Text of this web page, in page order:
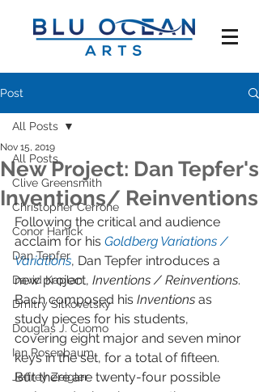
Post
All Posts
Clive Greensmith
Christopher Cerrone
Conor Hanick
Dan Tepfer
David Kaplan
Dmitry Sitkovetsky
Douglas J. Cuomo
Ian Rosenbaum
Jeffrey Zeigler
All Posts
New Project: Dan Tepfer's
Inventions/ Reinventions
Nov 15, 2019
Following the critical and audience
acclaim for his Goldberg Variations /
Variations, Dan Tepfer introduces a
new project, Inventions / Reinventions.
Bach composed his Inventions as
study pieces for his students,
covering eight major and seven minor
keys in the set, for a total of fifteen.
But there are twenty-four possible